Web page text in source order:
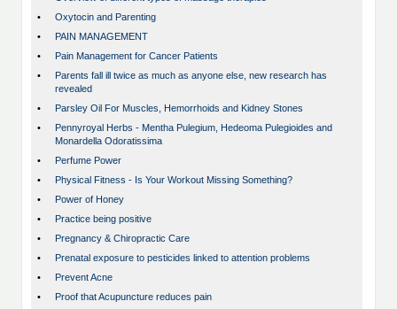
•
Oxytocin and Parenting
•
PAIN MANAGEMENT
•
Pain Management for Cancer Patients
•
Parents fall ill twice as much as anyone else, new research has
revealed
•
Parsley Oil For Muscles, Hemorrhoids and Kidney Stones
•
Pennyroyal Herbs - Mentha Pulegium, Hedeoma Pulegioides and
Monardella Odoratissima
•
Perfume Power
•
Physical Fitness - Is Your Workout Missing Something?
•
Power of Honey
•
Practice being positive
•
Pregnancy & Chiropractic Care
•
Prenatal exposure to pesticides linked to attention problems
•
Prevent Acne
•
Proof that Acupuncture reduces pain